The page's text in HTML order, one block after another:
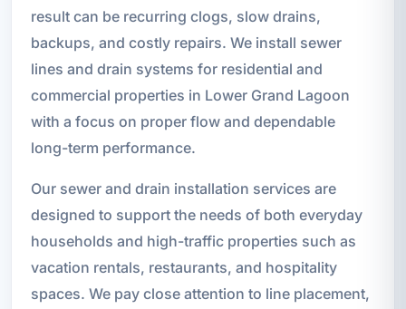
result can be recurring clogs, slow drains,
backups, and costly repairs. We install sewer
lines and drain systems for residential and
commercial properties in Lower Grand Lagoon
with a focus on proper flow and dependable
long-term performance.
Our sewer and drain installation services are
designed to support the needs of both everyday
households and high-traffic properties such as
vacation rentals, restaurants, and hospitality
spaces. We pay close attention to line placement,